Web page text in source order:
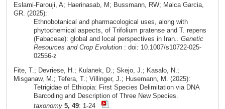
Eslami‑Farouji, A; Haerinasab, M; Bussmann, RW; Malca Garcia,
GR. (2025):
Ethnobotanical and pharmacological uses, along with
phytochemical aspects, of Trifolium pratense and T. repens
(Fabaceae): global and local perspectives in Iran.. Genetic
Resources and Crop Evolution: doi: 10.1007/s10722-025-
02556-z
Fite, T.; Devriese, H.; Kulanek, D.; Skejo, J.; Kasalo, N.;
Misganaw, M.; Tefera, T.; Villinger, J.; Husemann, M. (2025):
Tetrigidae of Ethiopia: First Species Delimitation via DNA
Barcoding and Description of Three New Species.
taxonomy 5, 49: 1-24